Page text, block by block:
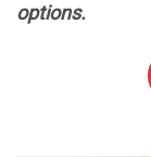
options.